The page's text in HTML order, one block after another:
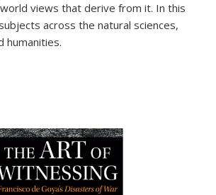
views that derive from it. In this
across the natural sciences,
humanities.